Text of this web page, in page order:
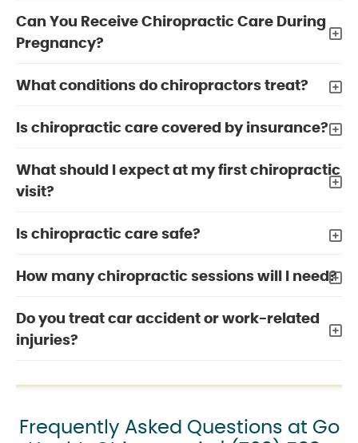
Can You Receive Chiropractic Care During
Pregnancy?
What conditions do chiropractors treat?
Is chiropractic care covered by insurance?
What should I expect at my first chiropractic
visit?
Is chiropractic care safe?
How many chiropractic sessions will I need?
Do you treat car accident or work-related
injuries?
Frequently Asked Questions at Go